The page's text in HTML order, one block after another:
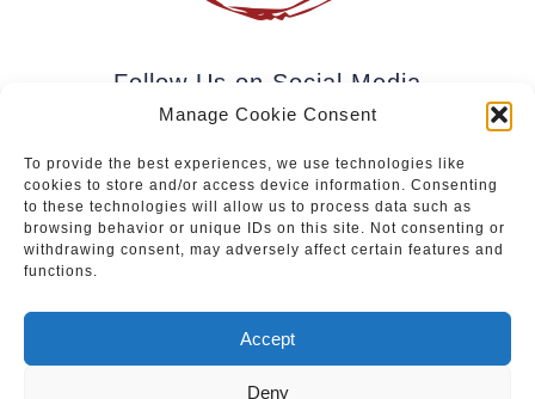
Manage Cookie Consent
To provide the best experiences, we use technologies like
cookies to store and/or access device information. Consenting
to these technologies will allow us to process data such as
browsing behavior or unique IDs on this site. Not consenting or
withdrawing consent, may adversely affect certain features and
functions.
Accept
Deny
Follow Us on Social Media
Subscribe to our newsletter.